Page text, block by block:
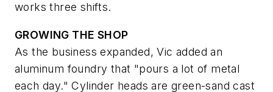
works three shifts.
GROWING THE SHOP
As the business expanded, Vic added an
aluminum foundry that "pours a lot of metal
each day." Cylinder heads are green-sand cast